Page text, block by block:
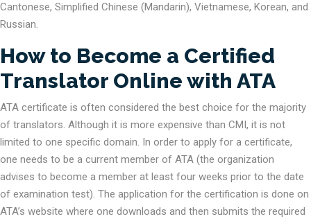
Cantonese, Simplified Chinese (Mandarin), Vietnamese, Korean, and
Russian.
How to Become a Certified
Translator Online with ATA
ATA certificate is often considered the best choice for the majority
of translators. Although it is more expensive than CMI, it is not
limited to one specific domain. In order to apply for a certificate,
one needs to be a current member of ATA (the organization
advises to become a member at least four weeks prior to the date
of examination test). The application for the certification is done on
ATA’s website where one downloads and then submits the required